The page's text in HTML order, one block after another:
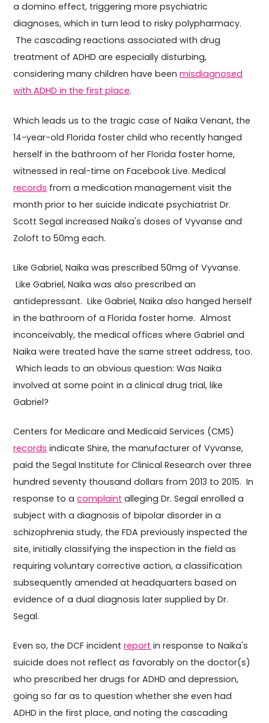
a domino effect, triggering more psychiatric
diagnoses, which in turn lead to risky polypharmacy.
The cascading reactions associated with drug
treatment of ADHD are especially disturbing,
considering many children have beenmisdiagnosed
with ADHD in the first place.
Which leads us to the tragic case of Naika Venant, the
14-year-old Florida foster child who recently hanged
herself in the bathroom of her Florida foster home,
witnessed in real-time on Facebook Live. Medical
records from a medication management visit the
month prior to her suicide indicate psychiatrist Dr.
Scott Segal increased Naika's doses of Vyvanse and
Zoloft to 50mg each.
Like Gabriel, Naika was prescribed 50mg of Vyvanse.
Like Gabriel, Naika was also prescribed an
antidepressant. Like Gabriel, Naika also hanged herself
in the bathroom of a Florida foster home. Almost
inconceivably, the medical offices where Gabriel and
Naika were treated have the same street address, too.
Which leads to an obvious question: Was Naika
involved at some point in a clinical drug trial, like
Gabriel?
Centers for Medicare and Medicaid Services (CMS)
records indicate Shire, the manufacturer of Vyvanse,
paid the Segal Institute for Clinical Research over three
hundred seventy thousand dollars from 2013 to 2015. In
response to acomplaint alleging Dr. Segal enrolled a
subject with a diagnosis of bipolar disorder in a
schizophrenia study, the FDA previously inspected the
site, initially classifying the inspection in the field as
requiring voluntary corrective action, a classification
subsequently amended at headquarters based on
evidence of a dual diagnosis later supplied by Dr.
Segal.
Even so, the DCF incidentreport in response to Naika's
suicide does not reflect as favorably on the doctor(s)
who prescribed her drugs for ADHD and depression,
going so far as to question whether she even had
ADHD in the first place, and noting the cascading